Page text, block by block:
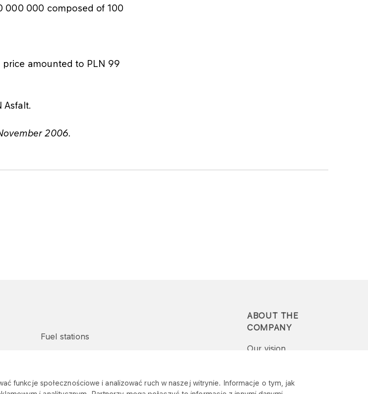
funkcje społecznościowe i analizować ruch w naszej witrynie. Informacje o tym, jak
000 000 composed of 100
amounted to PLN 99
Asfalt.
2006.
Fuel stations
ABOUT THE
COMPANY
Our vision